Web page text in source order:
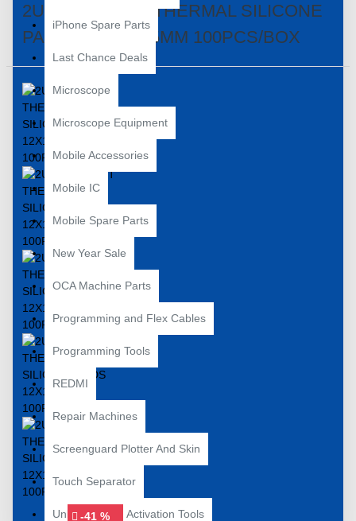
iPhone Spare Parts
Last Chance Deals
Microscope
Microscope Equipment
Mobile Accessories
Mobile IC
Mobile Spare Parts
New Year Sale
OCA Machine Parts
Programming and Flex Cables
Programming Tools
REDMI
Repair Machines
Screenguard Plotter And Skin
Touch Separator
Unlocking and Activation Tools
2UUL PRE-CUT THERMAL SILICONE
PADS 12X12X1.5MM 100PCS/BOX
-41 %